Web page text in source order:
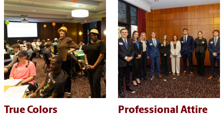
True Colors Professional Attire